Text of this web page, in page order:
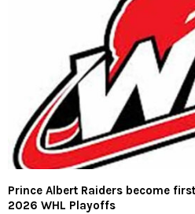
Prince Albert Raiders become
2026 WHL Playoffs